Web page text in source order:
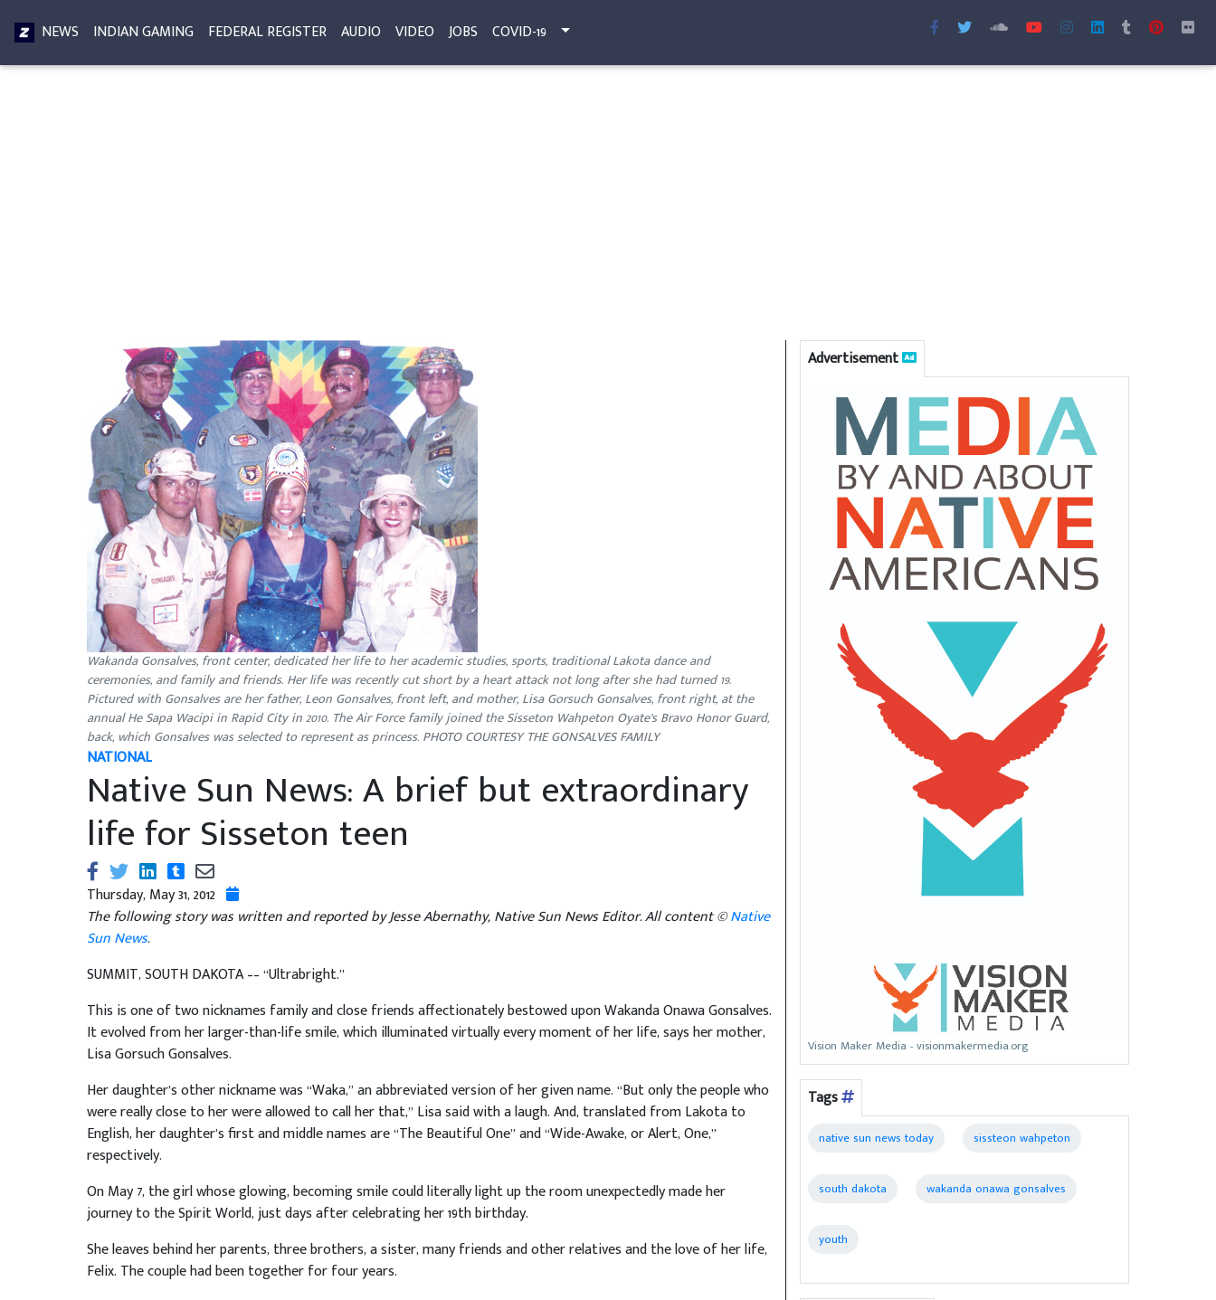
NEWS INDIAN GAMING FEDERAL REGISTER AUDIO VIDEO JOBS COVID-19
Wakanda Gonsalves, front center, dedicated her life to her academic studies, sports, traditional Lakota dance and
ceremonies, and family and friends. Her life was recently cut short by a heart attack not long after she had turned 19.
Pictured with Gonsalves are her father, Leon Gonsalves, front left, and mother, Lisa Gorsuch Gonsalves, front right, at the
annual He Sapa Wacipi in Rapid City in 2010. The Air Force family joined the Sisseton Wahpeton Oyate’s Bravo Honor Guard,
back, which Gonsalves was selected to represent as princess. PHOTO COURTESY THE GONSALVES FAMILY
NATIONAL
Native Sun News: A brief but extraordinary
life for Sisseton teen
Thursday, May 31, 2012
The following story was written and reported by Jesse Abernathy, Native Sun News Editor. All content ©Native
Sun News.
SUMMIT, SOUTH DAKOTA –– “Ultrabright.”
This is one of two nicknames family and close friends affectionately bestowed upon Wakanda Onawa Gonsalves.
It evolved from her larger-than-life smile, which illuminated virtually every moment of her life, says her mother,
Lisa Gorsuch Gonsalves.
Her daughter’s other nickname was “Waka,” an abbreviated version of her given name. “But only the people who
were really close to her were allowed to call her that,” Lisa said with a laugh. And, translated from Lakota to
English, her daughter’s first and middle names are “The Beautiful One” and “Wide-Awake, or Alert, One,”
respectively.
On May 7, the girl whose glowing, becoming smile could literally light up the room unexpectedly made her
journey to the Spirit World, just days after celebrating her 19th birthday.
She leaves behind her parents, three brothers, a sister, many friends and other relatives and the love of her life,
Felix. The couple had been together for four years.
Advertisement
Vision Maker Media - visionmakermedia.org
Tags
native sun news today sissteon wahpeton
south dakota wakanda onawa gonsalves
youth